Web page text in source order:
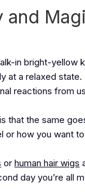
and
in bright-yellow
at a relaxed
reactions from
that the same
or how you want
or human hair wigs
day you’re all